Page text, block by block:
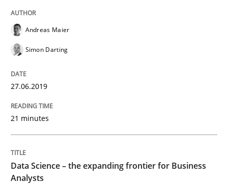
18. December 2018 · 5 minutes read
READ ARTICLE
Practice
Andreas Maier
Simon Darting
27.06.2019
21 minutes
Data Science – the expanding frontier for Business
Analysts